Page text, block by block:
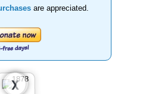
are appreciated.
❮
❯